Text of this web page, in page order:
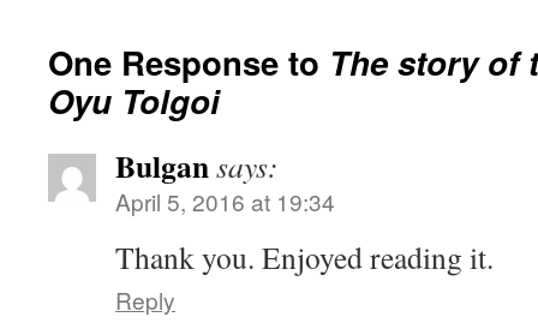
One Response to The story of
Oyu Tolgoi
Bulgansays:
April 5, 2016 at 19:34
Thank you. Enjoyed reading it.
Reply